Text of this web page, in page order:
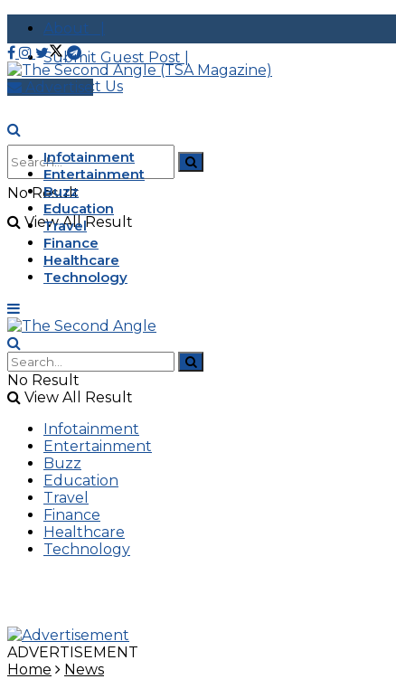
About |
Submit Guest Post |
Contact Us
No Result
View All Result
Advertise
Infotainment
Entertainment
Buzz
Education
Travel
Finance
Healthcare
Technology
No Result
View All Result
Infotainment
Entertainment
Buzz
Education
Travel
Finance
Healthcare
Technology
ADVERTISEMENT
Home
News